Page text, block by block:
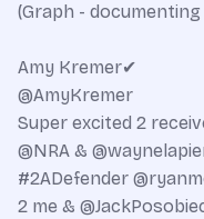
(Graph -
Amy Kremer✔
@AmyKremer
Super excited 2
@NRA &
#2ADefender
2 me &